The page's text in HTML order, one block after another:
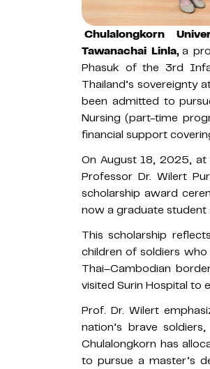
Chulalongkorn
Tawanachai Linla, a
Phasuk of the 3rd
Thailand’s sovereignty
been admitted to
Nursing (part-time
financial support
On August 18, 2025,
Professor Dr. Wilert
scholarship award
now a graduate student
This scholarship
children of soldiers
Thai–Cambodian
visited Surin Hospital to
Prof. Dr. Wilert
nation’s brave
Chulalongkorn has
to pursue a master’s